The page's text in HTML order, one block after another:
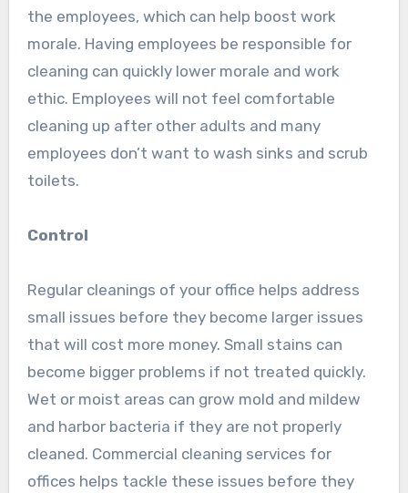
the employees, which can help boost work
morale. Having employees be responsible for
cleaning can quickly lower morale and work
ethic. Employees will not feel comfortable
cleaning up after other adults and many
employees don’t want to wash sinks and scrub
toilets.
Control
Regular cleanings of your office helps address
small issues before they become larger issues
that will cost more money. Small stains can
become bigger problems if not treated quickly.
Wet or moist areas can grow mold and mildew
and harbor bacteria if they are not properly
cleaned. Commercial cleaning services for
offices helps tackle these issues before they